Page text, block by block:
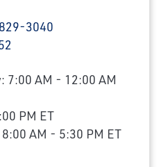
3040
7:00 AM - 12:00 AM
PM ET
AM - 5:30 PM ET